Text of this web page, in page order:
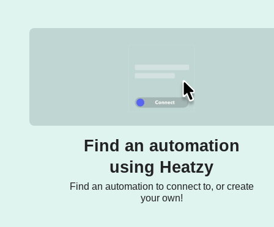
Find an automation
using Heatzy
Find an automation to connect to, or create
your own!